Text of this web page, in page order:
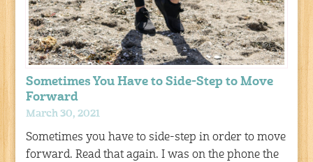
Sometimes You Have to Side-Step to Move
Forward
March 30, 2021
Sometimes you have to side-step in order to move
forward. Read that again. I was on the phone the